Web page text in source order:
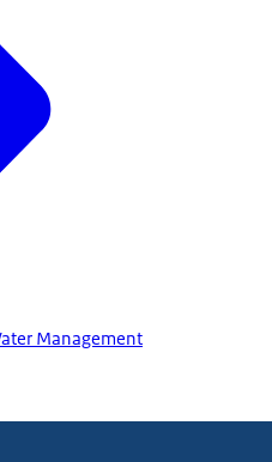
Management